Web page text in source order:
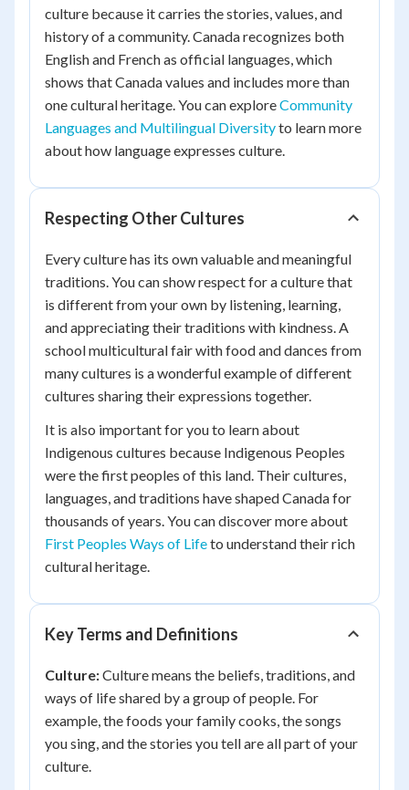
culture because it carries the stories, values, and
history of a community. Canada recognizes both
English and French as official languages, which
shows that Canada values and includes more than
one cultural heritage. You can exploreCommunity
Languages and Multilingual Diversityto learn more
about how language expresses culture.
Respecting Other Cultures
Every culture has its own valuable and meaningful
traditions. You can show respect for a culture that
is different from your own by listening, learning,
and appreciating their traditions with kindness. A
school multicultural fair with food and dances from
many cultures is a wonderful example of different
cultures sharing their expressions together.
It is also important for you to learn about
Indigenous cultures because Indigenous Peoples
were the first peoples of this land. Their cultures,
languages, and traditions have shaped Canada for
thousands of years. You can discover more about
First Peoples Ways of Lifeto understand their rich
cultural heritage.
Key Terms and Definitions
Culture:Culture means the beliefs, traditions, and
ways of life shared by a group of people. For
example, the foods your family cooks, the songs
you sing, and the stories you tell are all part of your
culture.